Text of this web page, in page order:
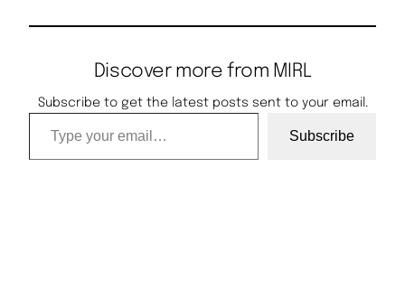
Discover more from MIRL
Subscribe to get the latest posts sent to your email.
Type your email…
Subscribe